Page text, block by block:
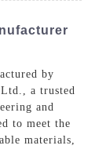
by
a trusted
and
to meet the
materials,